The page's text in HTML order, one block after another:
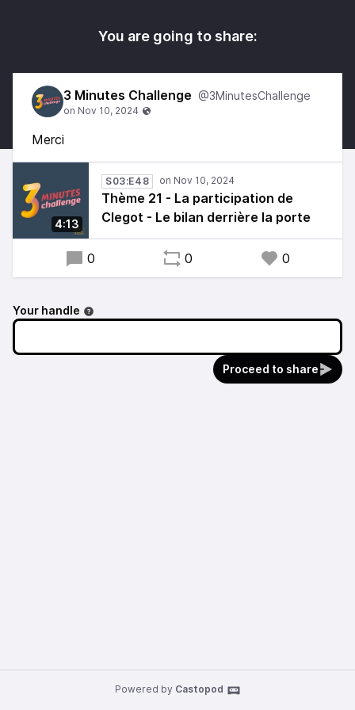
You are going to share:
3 Minutes Challenge @3MinutesChallenge
Merci
4:13
S03:E48
Thème 21 - La participation de
Clegot - Le bilan derrière la porte
0 0 0
Your handle
Proceed to share
Powered by Castopod